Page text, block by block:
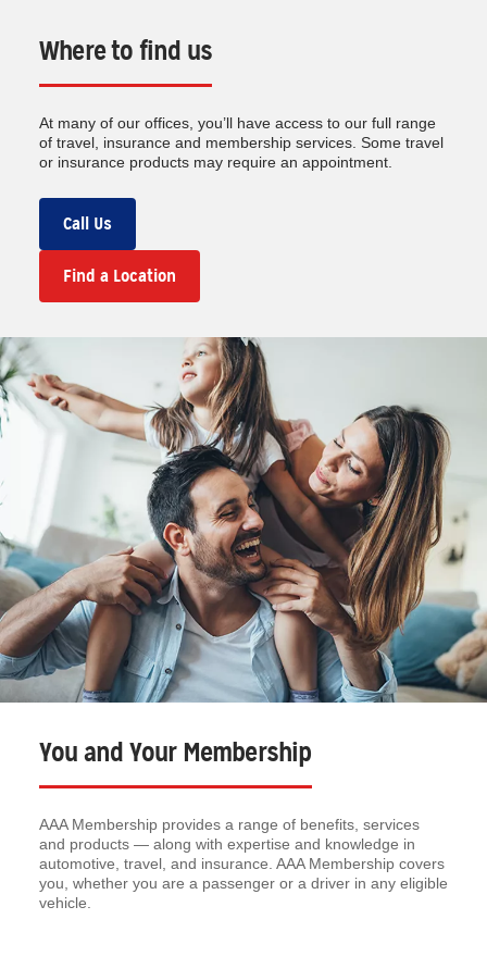
Where to find us
At many of our offices, you’ll have access to our full range
of travel, insurance and membership services. Some travel
or insurance products may require an appointment.
Find a Location
Call Us
You and Your Membership
AAA Membership provides a range of benefits, services
and products — along with expertise and knowledge in
automotive, travel, and insurance. AAA Membership covers
you, whether you are a passenger or a driver in any eligible
vehicle.